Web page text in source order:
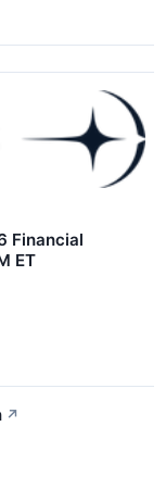
Financial
ET
↗